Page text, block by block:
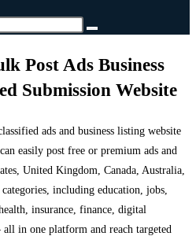
Post Ads Business
Submission Website
ads and business listing website
easily post free or premium ads and
United Kingdom, Canada, Australia,
including education, jobs,
insurance, finance, digital
in one platform and reach targeted